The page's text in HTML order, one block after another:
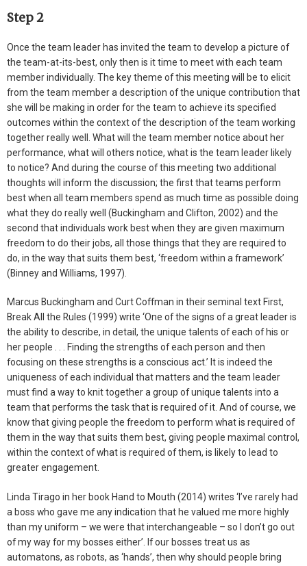
Step 2
Once the team leader has invited the team to develop a picture of
the team-at-its-best, only then is it time to meet with each team
member individually. The key theme of this meeting will be to elicit
from the team member a description of the unique contribution that
she will be making in order for the team to achieve its specified
outcomes within the context of the description of the team working
together really well. What will the team member notice about her
performance, what will others notice, what is the team leader likely
to notice? And during the course of this meeting two additional
thoughts will inform the discussion; the first that teams perform
best when all team members spend as much time as possible doing
what they do really well (Buckingham and Clifton, 2002) and the
second that individuals work best when they are given maximum
freedom to do their jobs, all those things that they are required to
do, in the way that suits them best, ‘freedom within a framework’
(Binney and Williams, 1997).
Marcus Buckingham and Curt Coffman in their seminal text First,
Break All the Rules (1999) write ‘One of the signs of a great leader is
the ability to describe, in detail, the unique talents of each of his or
her people . . . Finding the strengths of each person and then
focusing on these strengths is a conscious act.’ It is indeed the
uniqueness of each individual that matters and the team leader
must find a way to knit together a group of unique talents into a
team that performs the task that is required of it. And of course, we
know that giving people the freedom to perform what is required of
them in the way that suits them best, giving people maximal control,
within the context of what is required of them, is likely to lead to
greater engagement.
Linda Tirago in her book Hand to Mouth (2014) writes ‘I’ve rarely had
a boss who gave me any indication that he valued me more highly
than my uniform – we were that interchangeable – so I don’t go out
of my way for my bosses either’. If our bosses treat us as
automatons, as robots, as ‘hands’, then why should people bring